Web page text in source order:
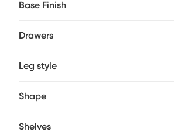
Base Finish
Drawers
Leg style
Shape
Shelves